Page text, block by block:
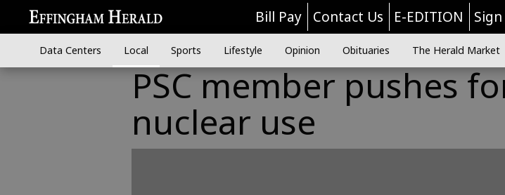
Bill Pay Contact Us E-EDITION
Data Centers Local Sports Lifestyle Opinion Obituaries The Herald Market
PSC member pushes
nuclear use